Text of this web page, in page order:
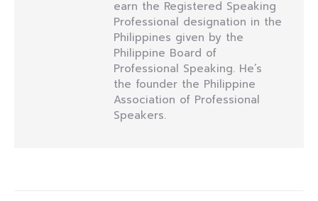
earn the Registered Speaking
Professional designation in the
Philippines given by the
Philippine Board of
Professional Speaking. He’s
the founder the Philippine
Association of Professional
Speakers.